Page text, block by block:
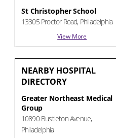
St Christopher School
13305 Proctor Road, Philadelphia
View More
NEARBY HOSPITAL
DIRECTORY
Greater Northeast Medical
Group
10890 Bustleton Avenue,
Philadelphia